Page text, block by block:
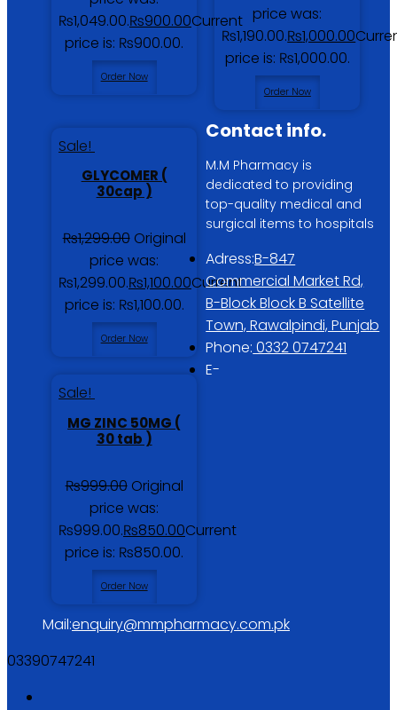
₨1,049.00.₨900.00Current
price is: ₨900.00.
Order Now
price was:
₨1,190.00.₨1,000.00
price is: ₨1,000.00.
Order Now
Sale!
GLYCOMER (
30cap )
₨1,299.00 Original
price was:
₨1,299.00.₨1,100.00Current
price is: ₨1,100.00.
Order Now
Sale!
MG ZINC 50MG (
30 tab )
₨999.00 Original
price was:
₨999.00.₨850.00Current
price is: ₨850.00.
Order Now
Contact info.
M.M Pharmacy is
dedicated to providing
top-quality medical and
surgical items to hospitals
Adress:B-847
Commercial Market Rd,
B-Block Block B Satellite
Town, Rawalpindi, Punjab
Phone: 0332 0747241
E-
Mail:enquiry@mmpharmacy.com.pk
03390747241